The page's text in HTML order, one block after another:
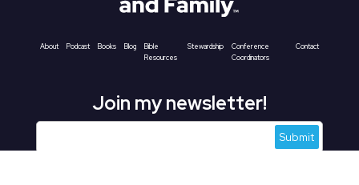
About Podcast Books Blog
Bible
Resources
Stewardship
Conference
Coordinators
Contact
Join my newsletter!